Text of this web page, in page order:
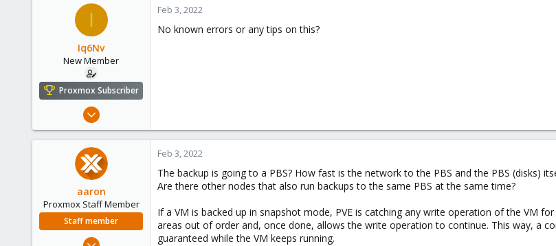
I
Iq6Nv
New Member
Proxmox Subscriber
Mar 9, 2021
1
Feb 3, 2022
No known errors or any tips on this?
aaron
Proxmox Staff Member
Staff member
Feb 3, 2022
The backup is going to a PBS? How fast is the network to the PBS and the PBS (disks)
Are there other nodes that also run backups to the same PBS at the same time?
If a VM is backed up in snapshot mode, PVE is catching any write operation of the VM
areas out of order and, once done, allows the write operation to continue. This way, a
guaranteed while the VM keeps running.